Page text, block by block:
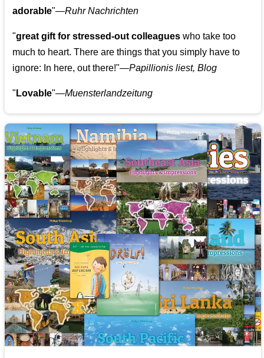
adorable"—Ruhr Nachrichten
"great gift for stressed-out colleagues who take too
much to heart. There are things that you simply have to
ignore: In here, out there!"—Papillionis liest, Blog
" Lovable"—Muensterlandzeitung